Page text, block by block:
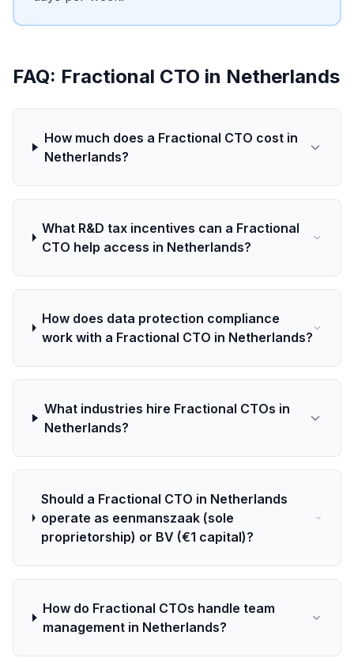
FAQ: Fractional CTO in Netherlands
How much does a Fractional CTO cost in
Netherlands?
What R&D tax incentives can a Fractional
CTO help access in Netherlands?
How does data protection compliance
work with a Fractional CTO in Netherlands?
What industries hire Fractional CTOs in
Netherlands?
Should a Fractional CTO in Netherlands
operate as eenmanszaak (sole
proprietorship) or BV (€1 capital)?
How do Fractional CTOs handle team
management in Netherlands?